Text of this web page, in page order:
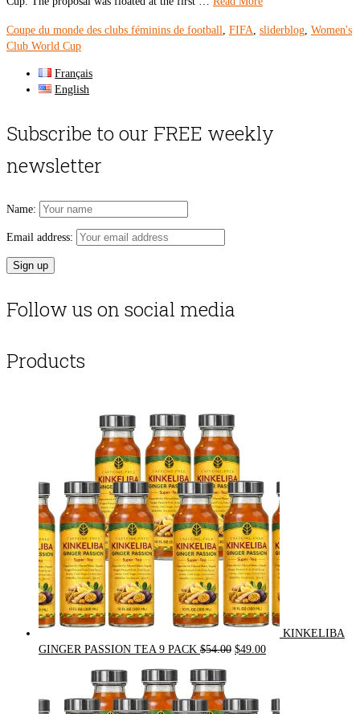
Coupe du monde des clubs féminins de football, FIFA, sliderblog, Women's
Club World Cup
Français
English
Subscribe to our FREE weekly
newsletter
Name:
Email address:
Follow us on social media
Products
KINKELIBA
GINGER PASSION TEA 9 PACK $54.00 Original
$54.00.
$49.00Current
$49.00.